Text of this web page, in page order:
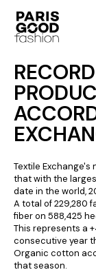
Textile
that with the
date in the world,
A total of 229,280
fiber on 588,425
This represents a
consecutive year
Organic cotton
that season.